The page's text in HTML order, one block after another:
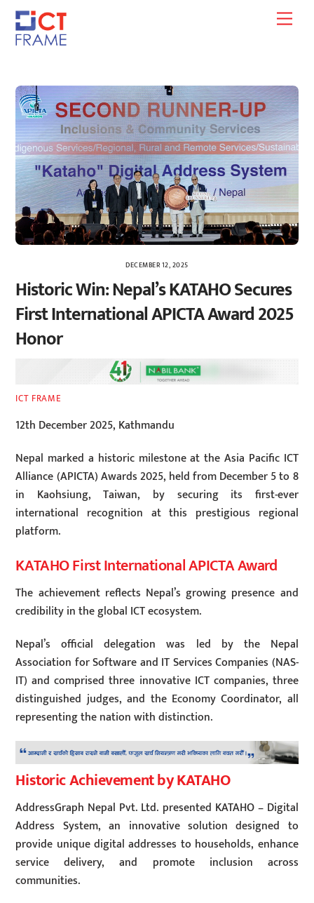
Skip
content
DECEMBER 12, 2025
Historic Win: Nepal’s KATAHO Secures
First International APICTA Award 2025
Honor
ICT FRAME
12th December 2025, Kathmandu
Nepal marked a historic milestone at the Asia Pacific ICT
Alliance (APICTA) Awards 2025, held from December 5 to 8
in Kaohsiung, Taiwan, by securing its first-ever
international recognition at this prestigious regional
platform.
KATAHO First International APICTA Award
The achievement reflects Nepal’s growing presence and
credibility in the global ICT ecosystem.
Nepal’s official delegation was led by the Nepal
Association for Software and IT Services Companies (NAS-
IT) and comprised three innovative ICT companies, three
distinguished judges, and the Economy Coordinator, all
representing the nation with distinction.
Historic Achievement by KATAHO
AddressGraph Nepal Pvt. Ltd. presented KATAHO – Digital
Address System, an innovative solution designed to
provide unique digital addresses to households, enhance
service delivery, and promote inclusion across
communities.